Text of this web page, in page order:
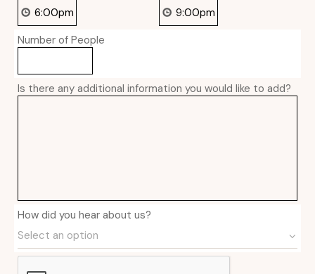
Number of People
Is there any additional information you would like to add?
How did you hear about us?